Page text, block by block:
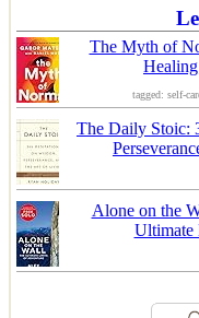
The Myth of
tagged: self-
The Daily Stoic:
Alone on the
Ultimate